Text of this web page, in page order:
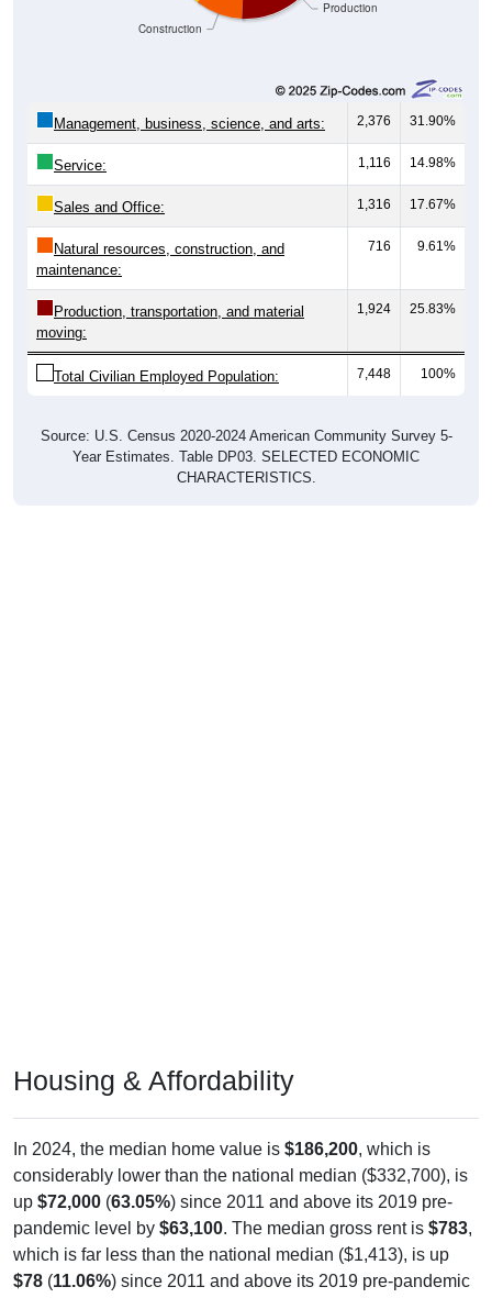
31.90%
Service: 1,116 14.98%
Sales and Office: 1,316 17.67%
Natural resources, construction, and
maintenance:
716 9.61%
Production, transportation, and material
moving:
1,924 25.83%
Total Civilian Employed Population: 7,448 100%
Year Estimates. Table DP03. SELECTED ECONOMIC
CHARACTERISTICS.
Housing & Affordability
considerably lower than the national median ($332,700), is
up$72,000( 63.05%) since 2011 and above its 2019 pre-
pandemic level by$63,100 . The median gross rent is$783
which is far less than the national median ($1,413), is up
$78(11.06%) since 2011 and above its 2019 pre-pandemic
level by$74. Of occupied housing, owners make up77.05%